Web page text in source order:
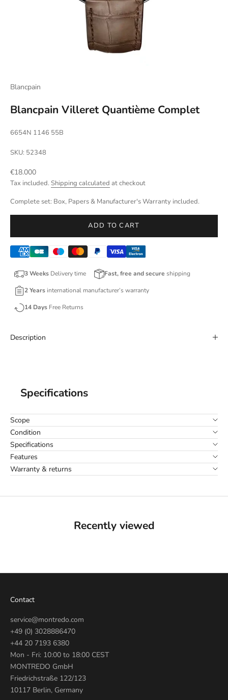
Blancpain
Blancpain Villeret Quantième Complet
6654N 1146 55B
SKU: 52348
Sale price
€18.000
Tax included. Shipping calculated at checkout
Complete set: Box, Papers & Manufacturer's Warranty included.
ADD TO CART
3 Weeks Delivery time Fast, free and secure shipping
2 Years international manufacturer’s warranty
14 Days Free Returns
Description
Specifications
Scope
Condition
Specifications
Features
Warranty & returns
Recently viewed
Contact
service@montredo.com
+49 (0) 3028886470
+44 20 7193 6380
Mon - Fri: 10:00 to 18:00 CEST
MONTREDO GmbH
Friedrichstraße 122/123
10117 Berlin, Germany